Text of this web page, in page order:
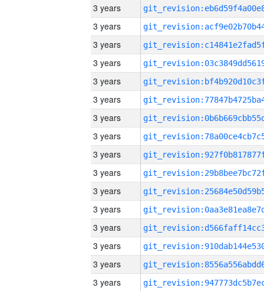
3 years
3 years
3 years
3 years
3 years
3 years
3 years
3 years
3 years
3 years
3 years
3 years
3 years
3 years
3 years
3 years